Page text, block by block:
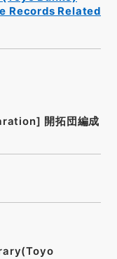
Records Related
開拓団編成